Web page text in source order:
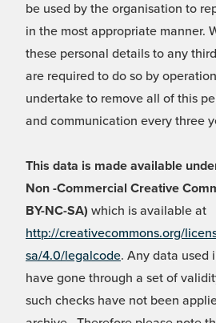
be used by the organisation to
in the most appropriate manner.
these personal details to any
are required to do so by
undertake to remove all of this
and communication every three
This data is made available
Non -Commercial Creative
BY-NC-SA) which is available at
http://creativecommons.org/
sa/4.0/legalcode. Any data used
have gone through a set of
such checks have not been